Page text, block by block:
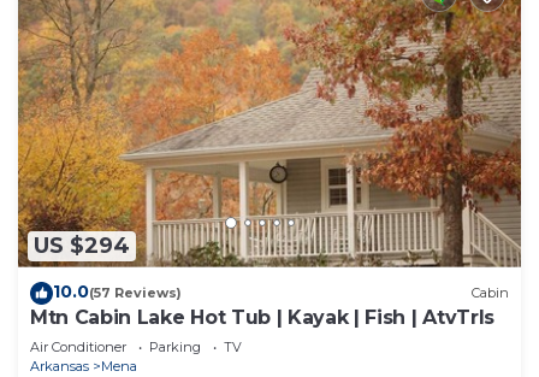
US $294
10.0(57 Reviews) Cabin
Mtn Cabin Lake Hot Tub | Kayak | Fish | AtvTrls
Air Conditioner Parking
TV
Arkansas
Mena